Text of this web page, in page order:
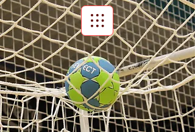
Scroll Menu